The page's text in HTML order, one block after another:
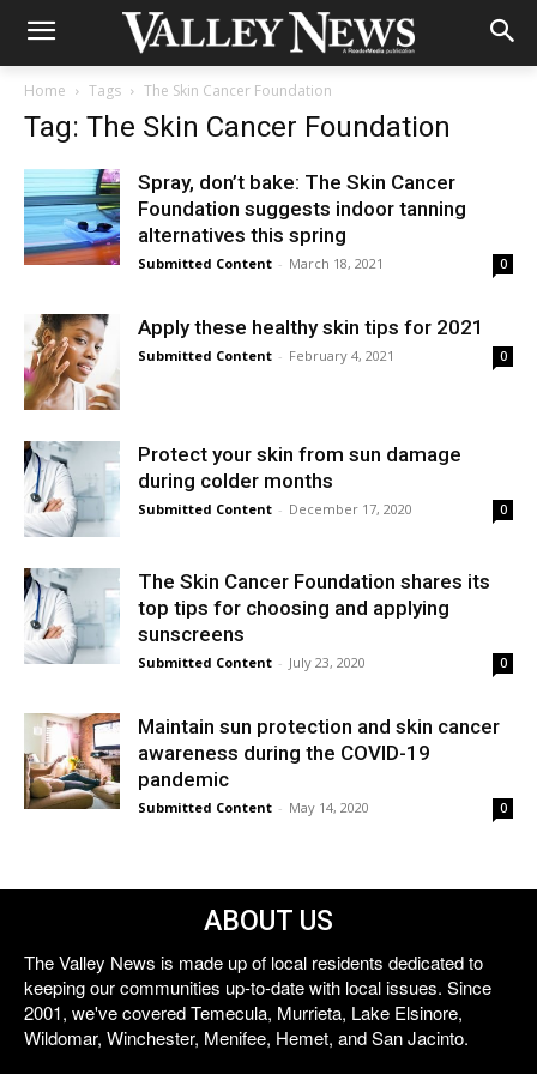
Home Tags The Skin Cancer Foundation
Tag: The Skin Cancer Foundation
Spray, don’t bake: The Skin Cancer
Foundation suggests indoor tanning
alternatives this spring
Submitted Content - March 18, 2021 0
Apply these healthy skin tips for 2021
Submitted Content - February 4, 2021 0
Protect your skin from sun damage
during colder months
Submitted Content - December 17, 2020 0
The Skin Cancer Foundation shares its
top tips for choosing and applying
sunscreens
Submitted Content - July 23, 2020 0
Maintain sun protection and skin cancer
awareness during the COVID-19
pandemic
Submitted Content - May 14, 2020 0
ABOUT US
The Valley News is made up of local residents dedicated to
keeping our communities up-to-date with local issues. Since
2001, we've covered Temecula, Murrieta, Lake Elsinore,
Wildomar, Winchester, Menifee, Hemet, and San Jacinto.